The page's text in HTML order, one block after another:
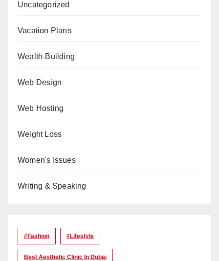
Uncategorized
Vacation Plans
Wealth-Building
Web Design
Web Hosting
Weight Loss
Women's Issues
Writing & Speaking
#Fashion #lifestyle
Best Aesthetic Clinic In Dubai